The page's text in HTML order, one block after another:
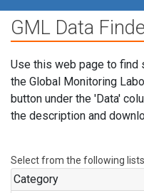
GML Data
Use this web page to
the Global Monitoring
button under the 'Data'
the description and
Select from the following
Category